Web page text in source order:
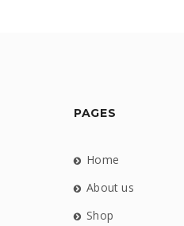
PAGES
Home
About us
Shop